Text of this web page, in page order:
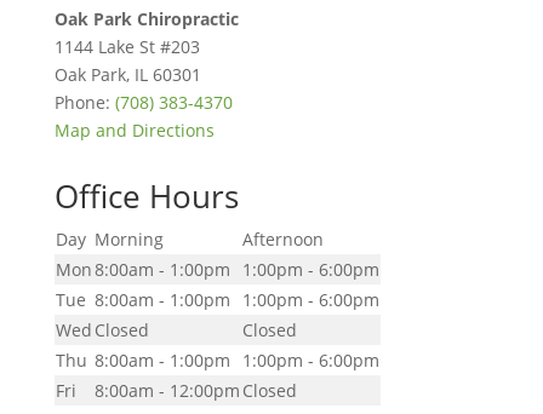
Oak Park Chiropractic
1144 Lake St #203
Oak Park, IL 60301
Phone: (708) 383-4370
Map and Directions
Office Hours
Day Morning
Afternoon
Mon8:00am - 1:00pm
1:00pm - 6:00pm
Tue 8:00am - 1:00pm
1:00pm - 6:00pm
Wed Closed
Closed
Thu 8:00am - 1:00pm
1:00pm - 6:00pm
Fri
8:00am - 12:00pm Closed